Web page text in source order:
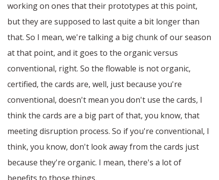
working on ones that their prototypes at this point,
but they are supposed to last quite a bit longer than
that. So I mean, we're talking a big chunk of our season
at that point, and it goes to the organic versus
conventional, right. So the flowable is not organic,
certified, the cards are, well, just because you're
conventional, doesn't mean you don't use the cards, I
think the cards are a big part of that, you know, that
meeting disruption process. So if you're conventional, I
think, you know, don't look away from the cards just
because they're organic. I mean, there's a lot of